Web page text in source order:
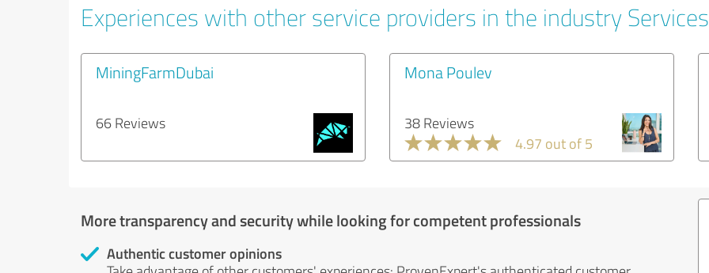
Experiences with other service providers in the industry Services
MiningFarmDubai
66 Reviews
Mona Poulev
38 Reviews
4.97 out of 5
More transparency and security while looking for competent professionals
Authentic customer opinions